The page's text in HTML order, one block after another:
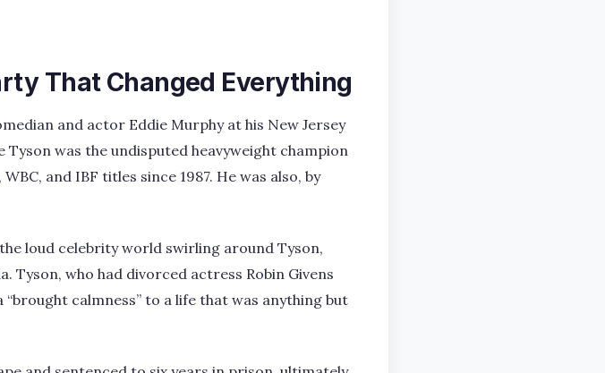
That Changed Everything
and actor Eddie Murphy at his New Jersey
was the undisputed heavyweight champion
and IBF titles since 1987. He was also, by
loud celebrity world swirling around Tyson,
Tyson, who had divorced actress Robin Givens
calmness” to a life that was anything but